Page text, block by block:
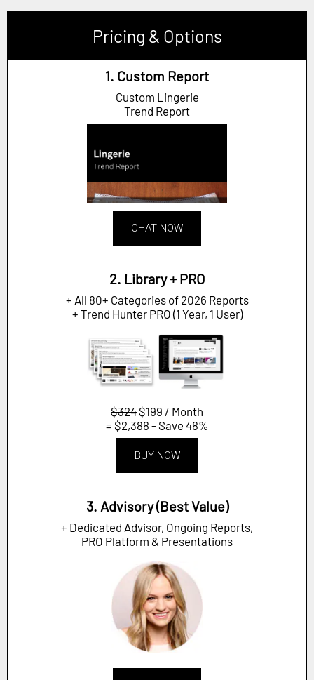
Pricing & Options
1. Custom Report
Custom Lingerie
Trend Report
CHAT NOW
2. Library + PRO
+ All 80+ Categories of 2026 Reports
+ Trend Hunter PRO (1 Year, 1 User)
$324 $199 / Month
= $2,388 - Save 48%
BUY NOW
3. Advisory (Best Value)
+ Dedicated Advisor, Ongoing Reports,
PRO Platform & Presentations